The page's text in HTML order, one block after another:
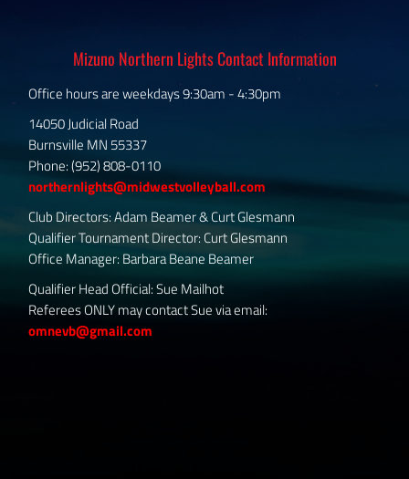
Mizuno Northern Lights Contact Information
Office hours are weekdays 9:30am - 4:30pm
14050 Judicial Road
Burnsville MN 55337
Phone: (952) 808-0110
northernlights@midwestvolleyball.com
Club Directors: Adam Beamer & Curt Glesmann
Qualifier Tournament Director: Curt Glesmann
Office Manager: Barbara Beane Beamer
Qualifier Head Official: Sue Mailhot
Referees ONLY may contact Sue via email:
omnevb@gmail.com